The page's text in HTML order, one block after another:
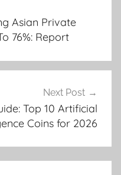
Asian Private
76%: Report
Next Post
Top 10 Artificial
Coins for 2026